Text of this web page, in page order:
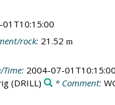
rock: 21.52 m
Time: 2004-07-01T10:15:00
(DRILL) * Comment: